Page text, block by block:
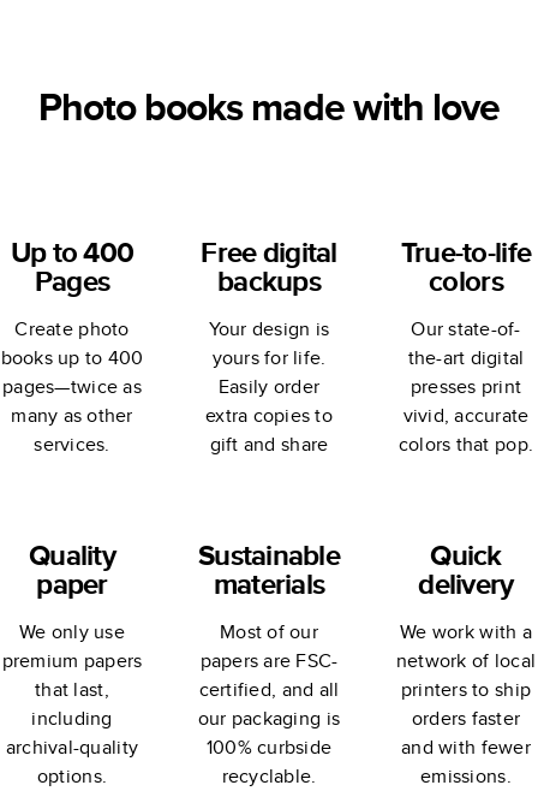
Photo books made with love
Up to 400
Pages
Create photo
books up to 400
pages—twice as
many as other
services.
Free digital
backups
Your design is
yours for life.
Easily order
extra copies to
gift and share
True-to-life
colors
Our state-of-
the-art digital
presses print
vivid, accurate
colors that pop.
Quality
paper
We only use
premium papers
that last,
including
archival-quality
options.
Sustainable
materials
Most of our
papers are FSC-
certified, and all
our packaging is
100% curbside
recyclable.
Quick
delivery
We work with a
network of local
printers to ship
orders faster
and with fewer
emissions.